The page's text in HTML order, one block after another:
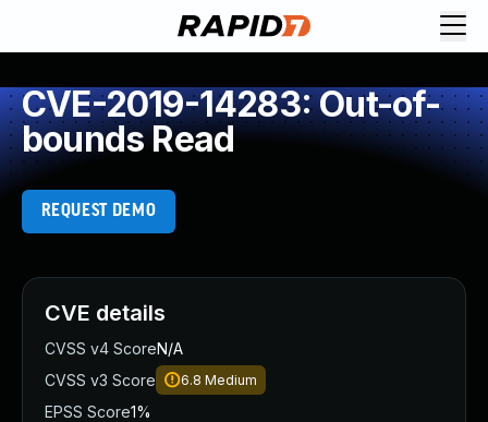
CVE-2019-14283: Out-of-
bounds Read
REQUEST DEMO
CVE details
CVSS v4 ScoreN/A
CVSS v3 Score
6.8 Medium
EPSS Score1%